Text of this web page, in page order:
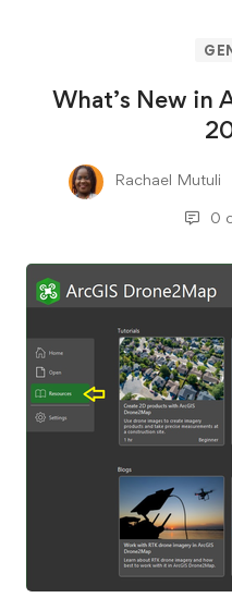
What’s New in
Rachael Mutuli
0